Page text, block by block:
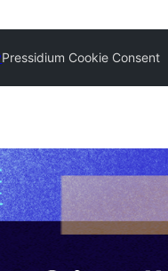
Pressidium Cookie Consent